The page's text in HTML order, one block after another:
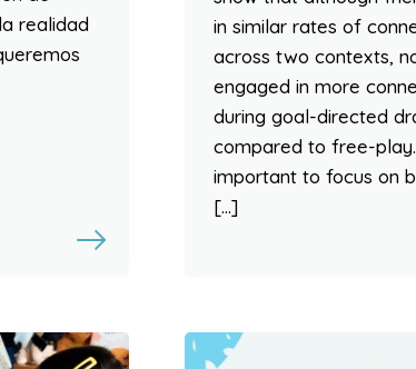
realidad
in similar rates of
across two contexts,
engaged in more
during goal-directed
compared to free-
important to focus on
[…]